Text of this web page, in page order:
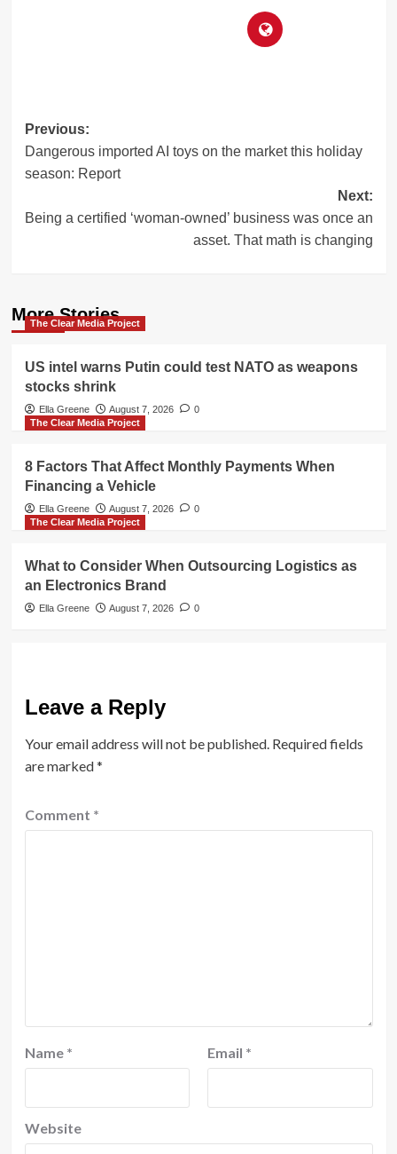
Post
navigation
Previous:
Dangerous imported AI toys on the market this holiday
season: Report
Next:
Being a certified ‘woman-owned’ business was once an
asset. That math is changing
More Stories
The Clear Media Project
US intel warns Putin could test NATO as weapons
stocks shrink
Ella Greene August 7, 2026
0
The Clear Media Project
8 Factors That Affect Monthly Payments When
Financing a Vehicle
Ella Greene August 7, 2026
0
The Clear Media Project
What to Consider When Outsourcing Logistics as
an Electronics Brand
Ella Greene August 7, 2026 0
Leave a Reply
Your email address will not be published. Required fields
are marked*
Comment *
Name * Email *
Website